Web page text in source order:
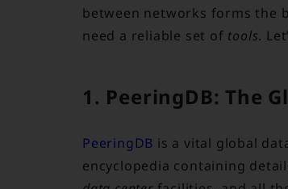
between networks forms the
need a reliable set of tools.
1. PeeringDB: The
PeeringDB is a vital global
encyclopedia containing